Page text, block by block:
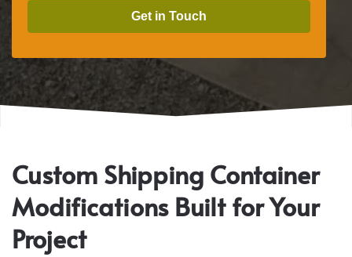
Custom Shipping Container
Modifications Built for Your
Project